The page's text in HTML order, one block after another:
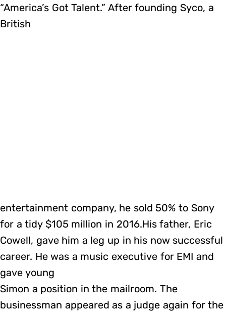
“America’s Got Talent.” After founding Syco, a
British
entertainment company, he sold 50% to Sony
for a tidy $105 million in 2016.His father, Eric
Cowell, gave him a leg up in his now successful
career. He was a music executive for EMI and
gave young
Simon a position in the mailroom. The
businessman appeared as a judge again for the